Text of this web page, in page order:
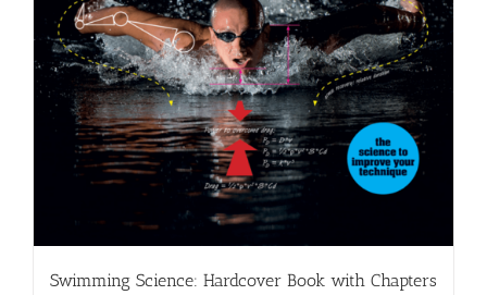
Swimming Science: Hardcover Book with Chapters